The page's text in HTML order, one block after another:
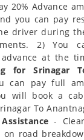
20% Advance
you can pay
driver during
2) You
at the
for Srinagar
can pay full
will book a
To
-
road